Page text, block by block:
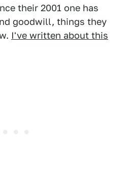
their 2001 one has
goodwill, things they
I've written about this